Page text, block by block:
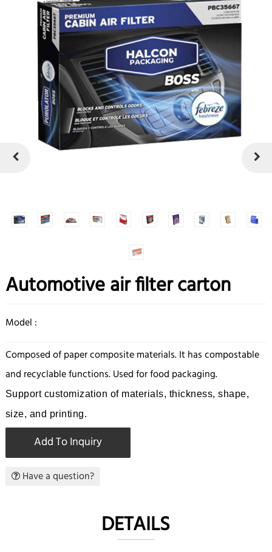
Automotive air filter carton
Model :
Composed of paper composite materials. It has compostable
and recyclable functions. Used for food packaging.
Support customization of materials, thickness, shape,
size, and printing.
Add To Inquiry
Have a question?
DETAILS